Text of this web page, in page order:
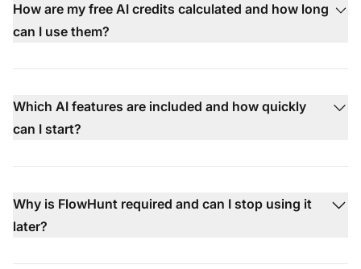
How are my free AI credits calculated and how long
can I use them?
Which AI features are included and how quickly
can I start?
Why is FlowHunt required and can I stop using it
later?